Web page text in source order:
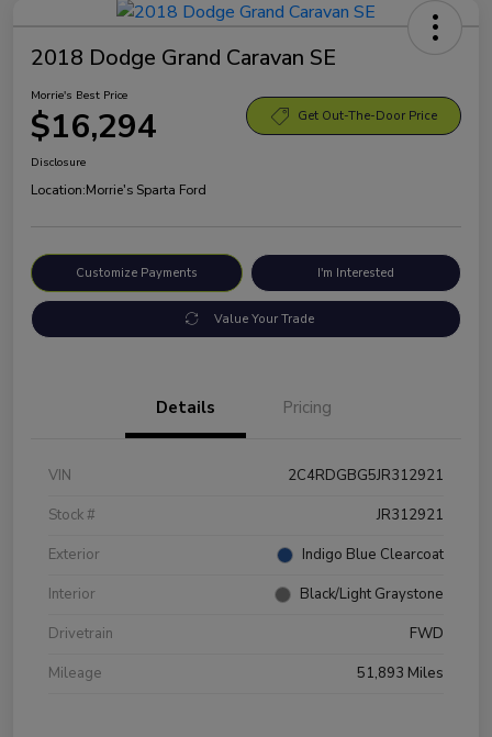
2018 Dodge Grand Caravan SE
Morrie's Best Price
$16,294 Get Out-The-Door Price
Disclosure
Location:Morrie's Sparta Ford
Customize Payments I'm Interested
Value Your Trade
Details Pricing
VIN
2C4RDGBG5JR312921
Stock #
JR312921
Exterior
Indigo Blue Clearcoat
Interior
Black/Light Graystone
Drivetrain
FWD
Mileage
51,893 Miles